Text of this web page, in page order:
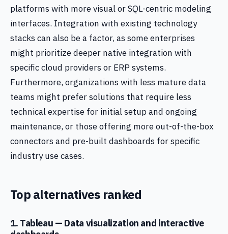
platforms with more visual or SQL-centric modeling
interfaces. Integration with existing technology
stacks can also be a factor, as some enterprises
might prioritize deeper native integration with
specific cloud providers or ERP systems.
Furthermore, organizations with less mature data
teams might prefer solutions that require less
technical expertise for initial setup and ongoing
maintenance, or those offering more out-of-the-box
connectors and pre-built dashboards for specific
industry use cases.
Top alternatives ranked
1. Tableau — Data visualization and interactive